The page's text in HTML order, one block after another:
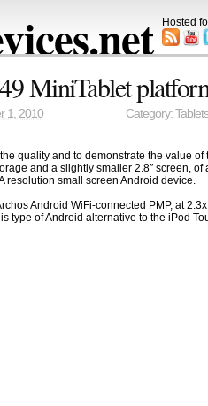
Hosted
MiniTablet
1, 2010 Category: Tablets
quality and to demonstrate the value
and a slightly smaller 2.8″ screen,
resolution small screen Android device.
Android WiFi-connected PMP, at
type of Android alternative to the iPod